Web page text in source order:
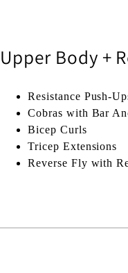
Upper Body +
Resistance Push-
Cobras with Bar
Bicep Curls
Tricep Extensions
Reverse Fly with